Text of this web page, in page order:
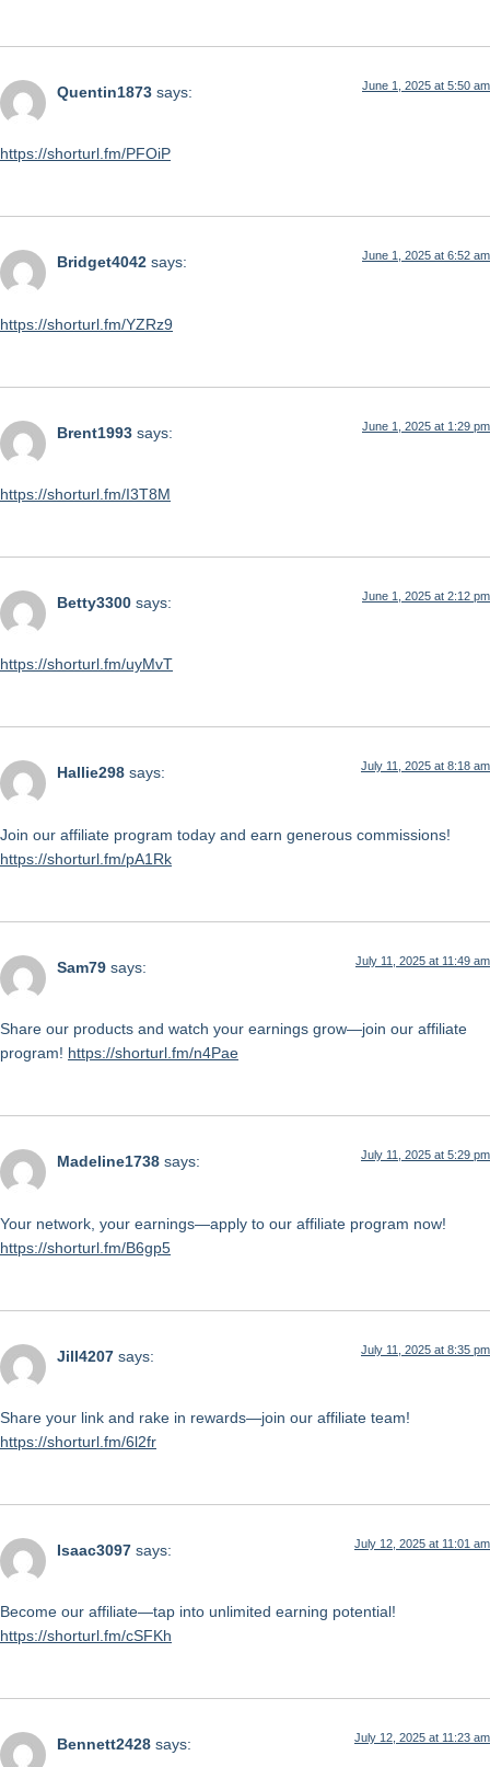
Quentin1873 says: June 1, 2025 at 5:50 am
https://shorturl.fm/PFOiP
Bridget4042 says: June 1, 2025 at 6:52 am
https://shorturl.fm/YZRz9
Brent1993 says: June 1, 2025 at 1:29 pm
https://shorturl.fm/I3T8M
Betty3300 says: June 1, 2025 at 2:12 pm
https://shorturl.fm/uyMvT
Hallie298 says: July 11, 2025 at 8:18 am
Join our affiliate program today and earn generous commissions!
https://shorturl.fm/pA1Rk
Sam79 says: July 11, 2025 at 11:49 am
Share our products and watch your earnings grow—join our affiliate
program! https://shorturl.fm/n4Pae
Madeline1738 says: July 11, 2025 at 5:29 pm
Your network, your earnings—apply to our affiliate program now!
https://shorturl.fm/B6gp5
Jill4207 says: July 11, 2025 at 8:35 pm
Share your link and rake in rewards—join our affiliate team!
https://shorturl.fm/6l2fr
Isaac3097 says: July 12, 2025 at 11:01 am
Become our affiliate—tap into unlimited earning potential!
https://shorturl.fm/cSFKh
Bennett2428 says: July 12, 2025 at 11:23 am